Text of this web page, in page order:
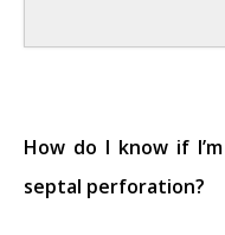
May 25, 2016
Hereditary
How do I know if
septal perforation?